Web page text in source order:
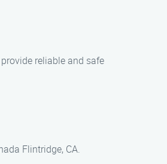
reliable and safe
Flintridge, CA.